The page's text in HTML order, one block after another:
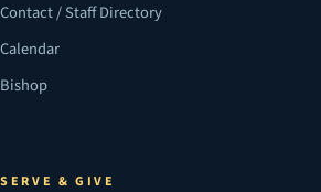
Contact / Staff Directory
Calendar
Bishop
SERVE & GIVE